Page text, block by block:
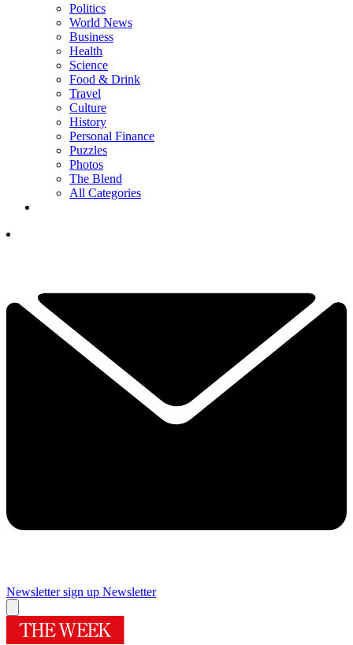
Politics
World News
Business
Health
Science
Food & Drink
Travel
Culture
History
Personal Finance
Puzzles
Photos
The Blend
All Categories
Newsletter sign up Newsletter